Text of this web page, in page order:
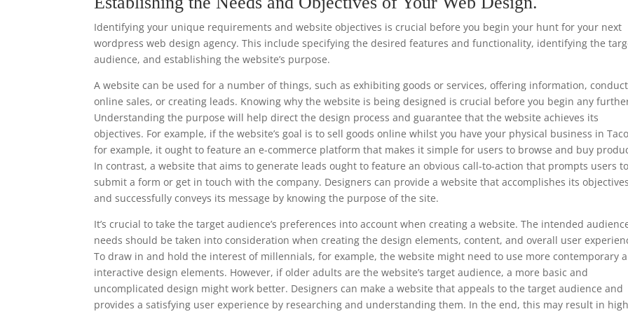
Identifying your unique requirements and website objectives is crucial before you begin your hunt for your next
wordpress web design agency. This include specifying the desired features and functionality, identifying the
audience, and establishing the website’s purpose.
A website can be used for a number of things, such as exhibiting goods or services, offering information,
online sales, or creating leads. Knowing why the website is being designed is crucial before you begin any
Understanding the purpose will help direct the design process and guarantee that the website achieves its
objectives. For example, if the website’s goal is to sell goods online whilst you have your physical business in
for example, it ought to feature an e-commerce platform that makes it simple for users to browse and buy
In contrast, a website that aims to generate leads ought to feature an obvious call-to-action that prompts users
submit a form or get in touch with the company. Designers can provide a website that accomplishes its
and successfully conveys its message by knowing the purpose of the site.
It’s crucial to take the target audience’s preferences into account when creating a website. The intended
needs should be taken into consideration when creating the design elements, content, and overall user
To draw in and hold the interest of millennials, for example, the website might need to use more contemporary
interactive design elements. However, if older adults are the website’s target audience, a more basic and
uncomplicated design might work better. Designers can make a website that appeals to the target audience and
provides a satisfying user experience by researching and understanding them. In the end, this may result in